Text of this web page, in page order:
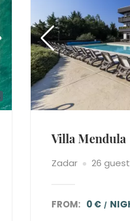
Villa Mendula
Zadar 26
FROM: 0 €